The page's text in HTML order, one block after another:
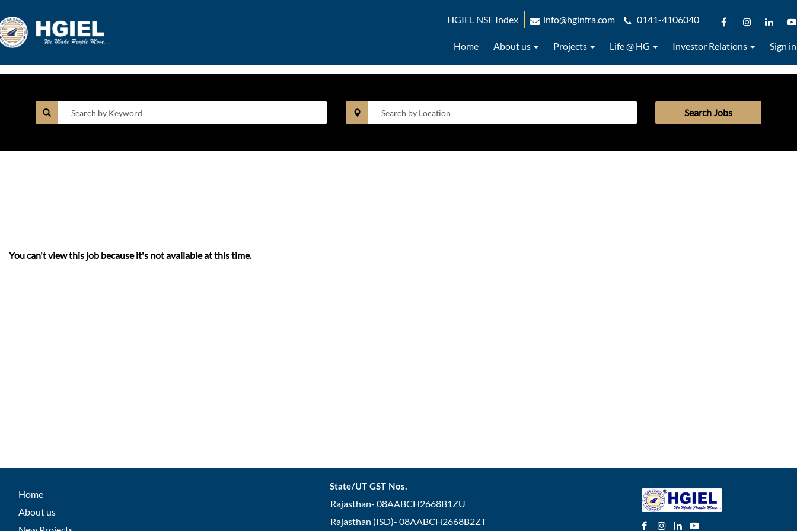
HGIEL NSE Index info@hginfra.com 0141-4106040
Home About us Projects Life @ HG Investor Relations Sign in
Search Jobs
You can't view this job because it's not available at this time.
Home
About us
State/UT GST Nos.
Rajasthan- 08AABCH2668B1ZU
Rajasthan (ISD)- 08AABCH2668B2ZT